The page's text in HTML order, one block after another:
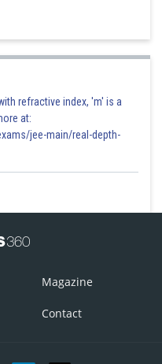
refractive index, 'm' is a
at:
jee-main/real-depth-
Magazine
Contact